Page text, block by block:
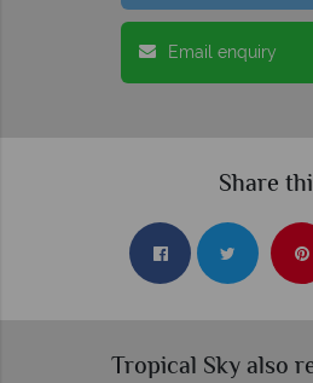
Email enquiry
Share
Tropical Sky also